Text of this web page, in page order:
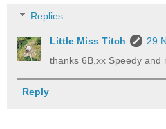
Replies
Little Miss Titch
29
thanks 6B,xx Speedy and
Reply